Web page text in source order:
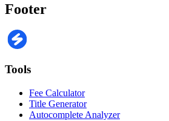
Footer
Tools
Fee Calculator
Title Generator
Autocomplete Analyzer